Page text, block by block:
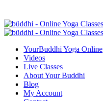
YourBuddhi Yoga Online
Videos
Live Classes
About Your Buddhi
Blog
My Account